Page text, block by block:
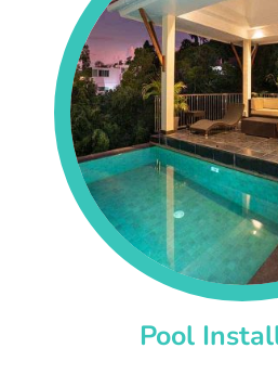
Pool